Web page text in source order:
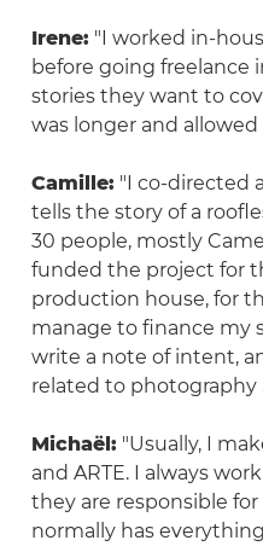
Irene: "I worked in-
before going freelance
stories they want to
was longer and
Camille: "I co-directed
tells the story of a
30 people, mostly
funded the project for
production house, for
manage to finance my
write a note of intent,
related to photography
Michaël: "Usually, I
and ARTE. I always
they are responsible
normally has